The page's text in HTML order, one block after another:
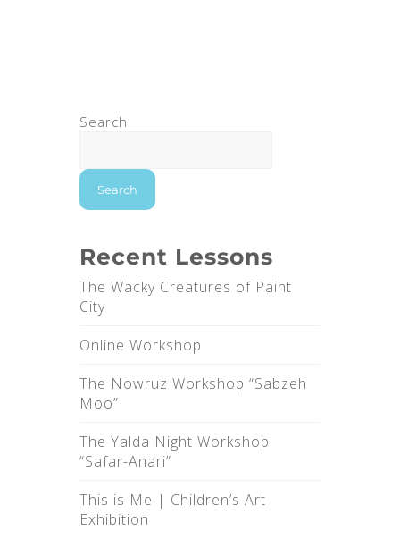
Search
Search
Recent Lessons
The Wacky Creatures of Paint
City
Online Workshop
The Nowruz Workshop “Sabzeh
Moo”
The Yalda Night Workshop
“Safar-Anari”
This is Me |‌ Children’s Art
Exhibition